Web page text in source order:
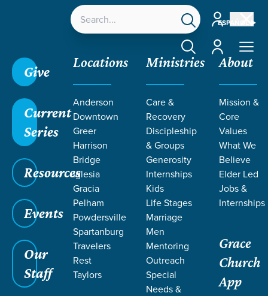
ESPAÑOL
Account
Account
Give
Current
Series
Resources
Events
Our
Staff
Locations
Anderson
Downtown
Greer
Harrison
Bridge
Iglesia
Gracia
Pelham
Powdersville
Spartanburg
Travelers
Rest
Taylors
Ministries
Care &
Recovery
Discipleship
& Groups
Generosity
Internships
Kids
Life Stages
Marriage
Men
Mentoring
Outreach
Special
Needs &
About
Mission &
Core
Values
What We
Believe
Elder Led
Jobs &
Internships
Grace
Church
App
PODCASTS
Grace SC /Resources Podcasts